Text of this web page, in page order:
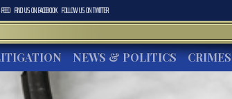
FIND US ONFACEBOOK FOLLOW US ONTWITTER
NEWS & POLITICS CRIMES